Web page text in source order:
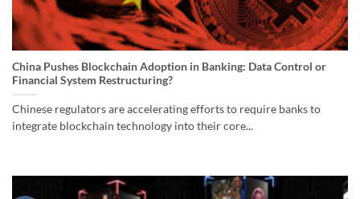
China Pushes Blockchain Adoption in Banking: Data Control or
Financial System Restructuring?
Chinese regulators are accelerating efforts to require banks to
integrate blockchain technology into their core...